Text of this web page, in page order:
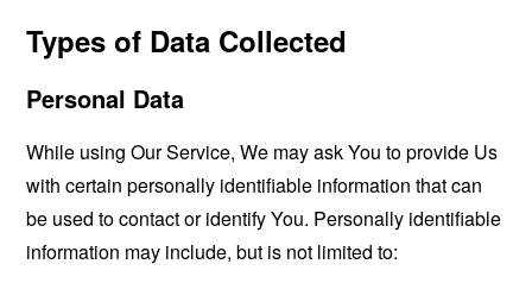
Types of Data Collected
Personal Data
While using Our Service, We may ask You to provide Us
with certain personally identifiable information that can
be used to contact or identify You. Personally identifiable
information may include, but is not limited to: